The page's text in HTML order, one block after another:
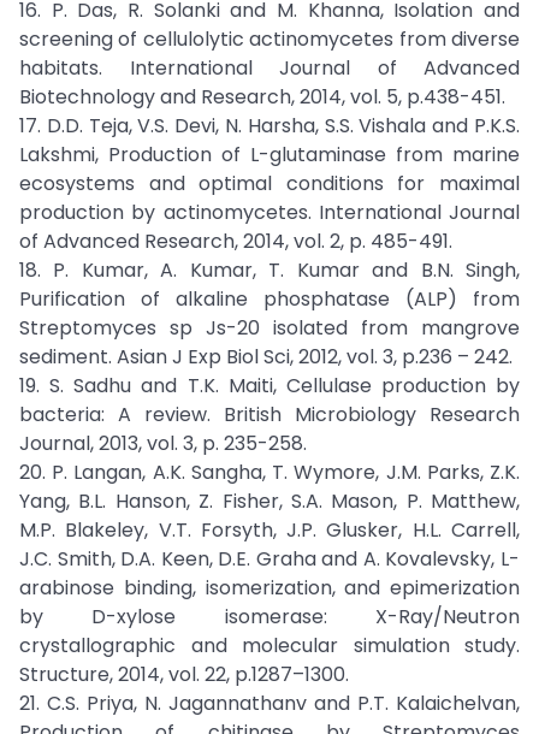
16. P. Das, R. Solanki and M. Khanna, Isolation and
screening of cellulolytic actinomycetes from diverse
habitats. International Journal of Advanced
Biotechnology and Research, 2014, vol. 5, p.438-451.
17. D.D. Teja, V.S. Devi, N. Harsha, S.S. Vishala and P.K.S.
Lakshmi, Production of L-glutaminase from marine
ecosystems and optimal conditions for maximal
production by actinomycetes. International Journal
of Advanced Research, 2014, vol. 2, p. 485-491.
18. P. Kumar, A. Kumar, T. Kumar and B.N. Singh,
Purification of alkaline phosphatase (ALP) from
Streptomyces sp Js-20 isolated from mangrove
sediment. Asian J Exp Biol Sci, 2012, vol. 3, p.236 – 242.
19. S. Sadhu and T.K. Maiti, Cellulase production by
bacteria: A review. British Microbiology Research
Journal, 2013, vol. 3, p. 235-258.
20. P. Langan, A.K. Sangha, T. Wymore, J.M. Parks, Z.K.
Yang, B.L. Hanson, Z. Fisher, S.A. Mason, P. Matthew,
M.P. Blakeley, V.T. Forsyth, J.P. Glusker, H.L. Carrell,
J.C. Smith, D.A. Keen, D.E. Graha and A. Kovalevsky, L-
arabinose binding, isomerization, and epimerization
by D-xylose isomerase: X-Ray/Neutron
crystallographic and molecular simulation study.
Structure, 2014, vol. 22, p.1287–1300.
21. C.S. Priya, N. Jagannathanv and P.T. Kalaichelvan,